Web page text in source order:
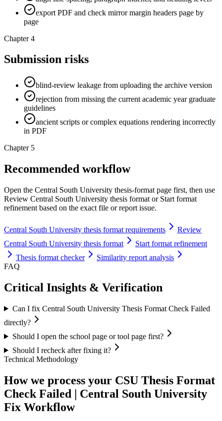
export PDF and check mirror margin headers page by
page
Chapter 4
Submission risks
blind-review leakage from uploading the archive version
rejection from missing the current academic year graduate
guidelines
ancient scripts or complex equations rendering incorrectly
in PDF
Chapter 5
Recommended workflow
Open the Central South University thesis-format page first, then use
Review Central South University thesis format or Start format
refinement based on the exact file or report issue.
Central South University thesis format requirements
Review
Central South University thesis format
Start format refinement
Thesis format checker
Similarity report analysis
FAQ
Critical Insights & Verification
Can I fix Central South University Thesis Format Check Failed
directly?
Should I open the school page or tool page first?
Should I recheck after fixing it?
Technical Methodology
How we process your CSU Thesis Format
Check Failed | Central South University
Fix Workflow